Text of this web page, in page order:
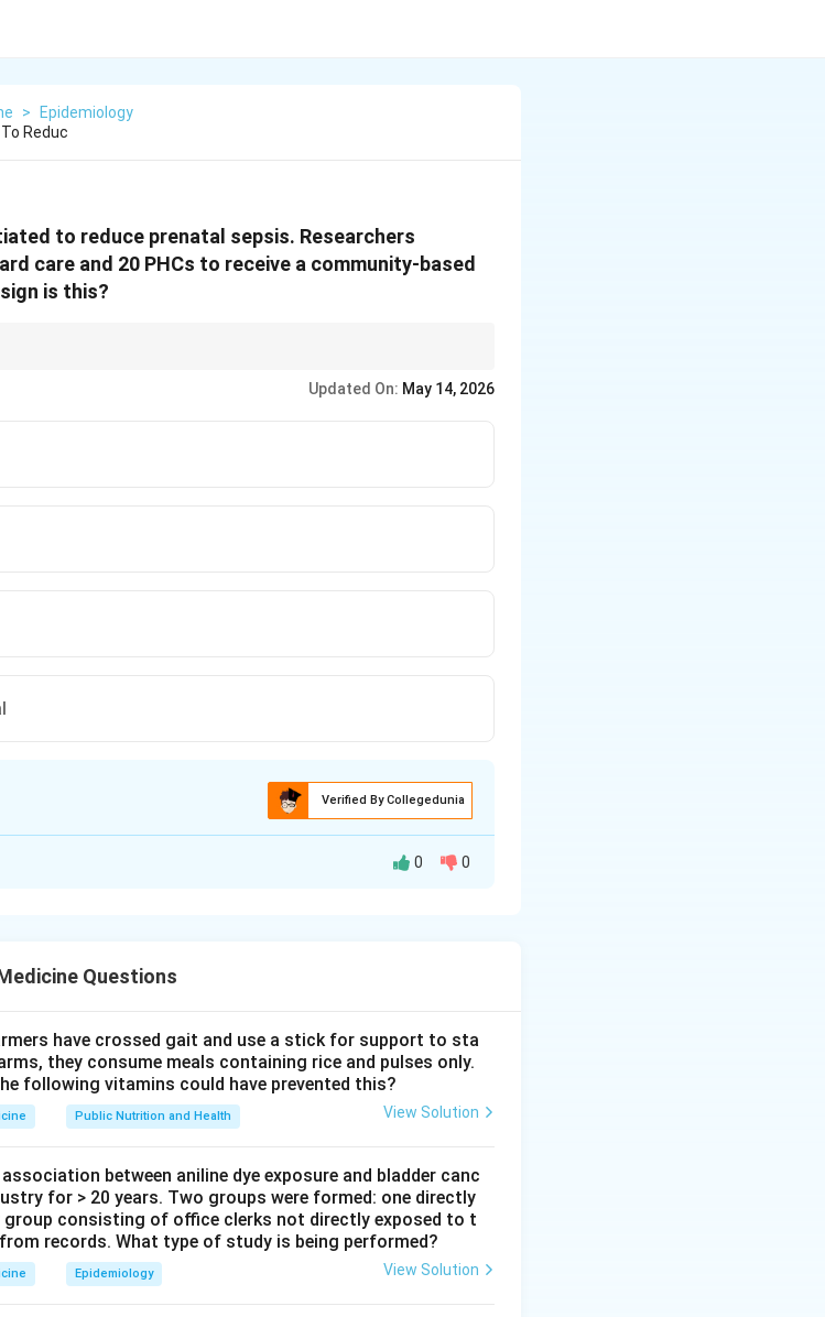
>
Epidemiology
Reduc
to reduce prenatal sepsis. Researchers
care and 20 PHCs to receive a community-based
is this?
Updated On: May 14, 2026
Verified By Collegedunia
\text{PHCs}
PHCs
receive community intervention.
and control groups, it is:
0 0
Questions
have crossed gait and use a stick for support to sta
they consume meals containing rice and pulses only.
following vitamins could have prevented this?
Public Nutrition and Health View Solution
between aniline dye exposure and bladder canc
for > 20 years. Two groups were formed: one directly
group consisting of office clerks not directly exposed to t
records. What type of study is being performed?
Epidemiology View Solution